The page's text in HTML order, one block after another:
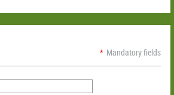
* Mandatory fields